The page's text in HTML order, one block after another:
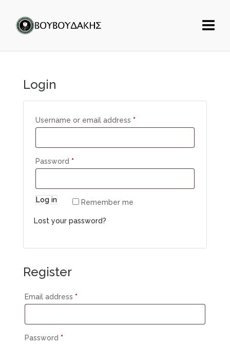
Login
Username or email address *
Password *
Remember me
Log in
Lost your password?
Register
Email address *
Password *